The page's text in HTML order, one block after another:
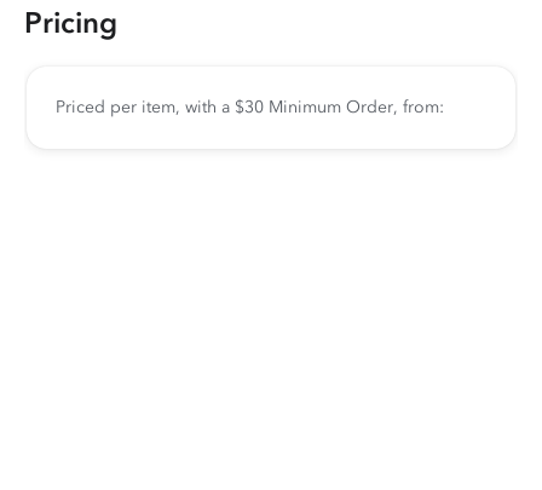
Pricing
Priced per item, with a $30 Minimum Order, from: